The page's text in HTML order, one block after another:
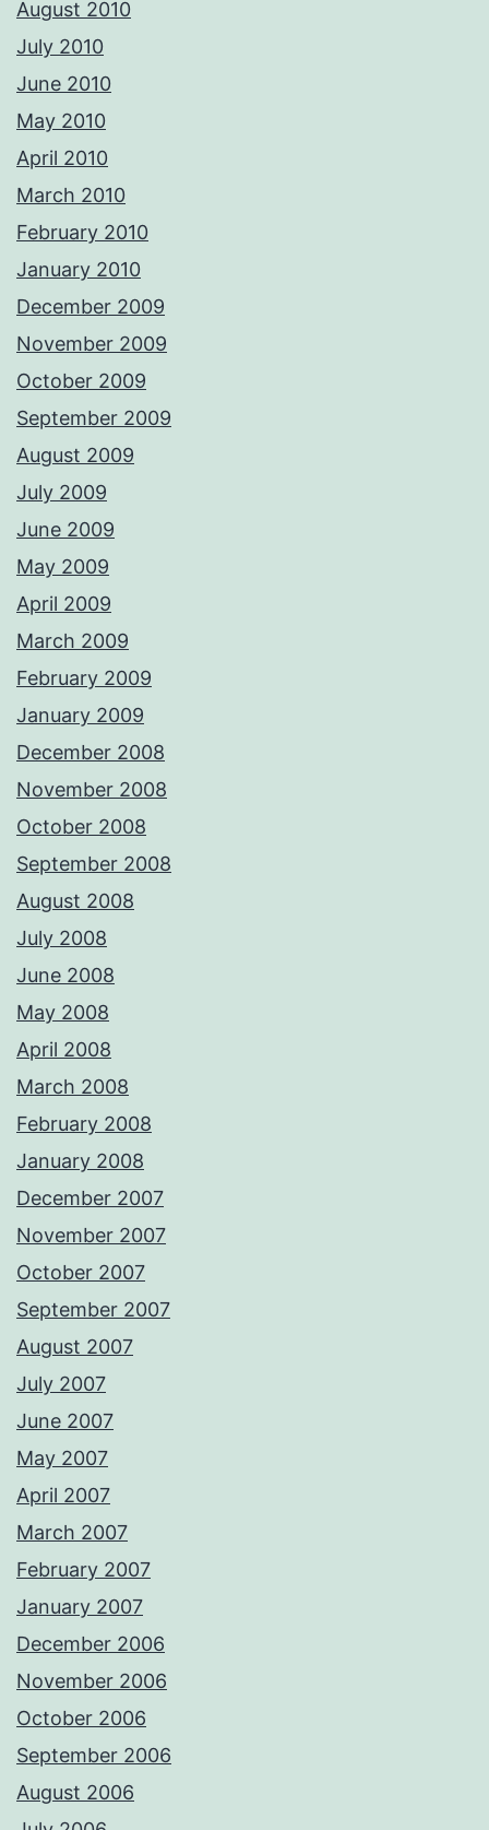
August 2010
July 2010
June 2010
May 2010
April 2010
March 2010
February 2010
January 2010
December 2009
November 2009
October 2009
September 2009
August 2009
July 2009
June 2009
May 2009
April 2009
March 2009
February 2009
January 2009
December 2008
November 2008
October 2008
September 2008
August 2008
July 2008
June 2008
May 2008
April 2008
March 2008
February 2008
January 2008
December 2007
November 2007
October 2007
September 2007
August 2007
July 2007
June 2007
May 2007
April 2007
March 2007
February 2007
January 2007
December 2006
November 2006
October 2006
September 2006
August 2006